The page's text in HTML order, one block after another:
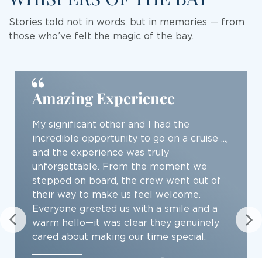
Stories told not in words, but in memories — from
those who’ve felt the magic of the bay.
Best cruise on the Ha Long
Bay
... a wonderful experience sailing with the
Grand Pioneers 2, a 3 days 2 nights cruise
on the Ha Long Bay... experiencing all that
beauty on the Grand Pioneers 2 was
another level up. The yatch was a state-
of-the-art, modern and luxurious. The
room was spacious. The foods were
excellent...